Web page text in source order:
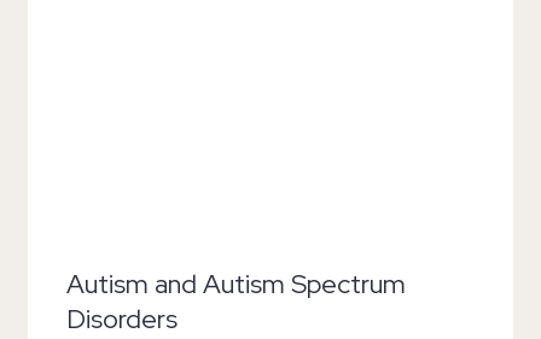
Autism and Autism Spectrum
Disorders